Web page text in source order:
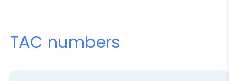
TAC numbers